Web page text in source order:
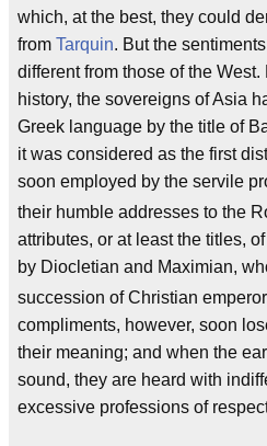
which, at the best, they could
from Tarquin. But the
different from those of the
history, the sovereigns of Asia
Greek language by the title of
it was considered as the first
soon employed by the servile
their humble addresses to the
attributes, or at least the titles,
by Diocletian and Maximian,
succession of Christian
compliments, however, soon
their meaning; and when the
sound, they are heard with
excessive professions of